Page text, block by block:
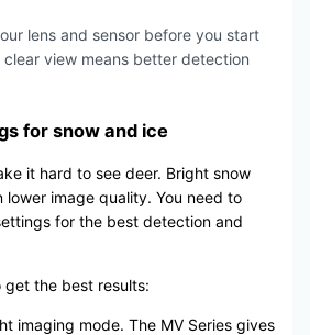
lens and sensor before you start
clear view means better detection
for snow and ice
it hard to see deer. Bright snow
image quality. You need to
for the best detection and
get the best results:
imaging mode. The MV Series gives